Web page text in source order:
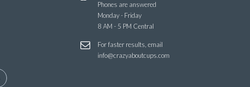
Phones are answered
Monday - Friday
8 AM - 5 PM Central
For faster results, email
info@crazyaboutcups.com